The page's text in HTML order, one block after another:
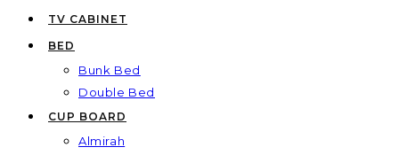
TV CABINET
BED
Bunk Bed
Double Bed
CUP BOARD
Almirah